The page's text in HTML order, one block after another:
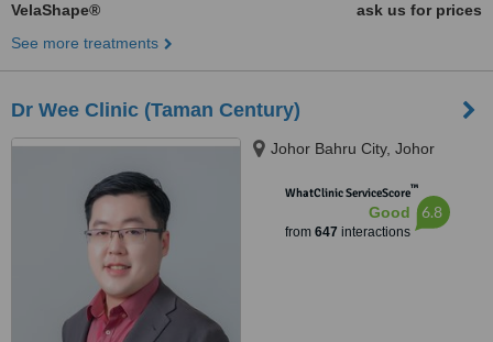
VelaShape®
ask us for prices
See more treatments
Dr Wee Clinic (Taman Century)
Johor Bahru City, Johor
WhatClinic ServiceScore™
Good
from 647 interactions
6.8